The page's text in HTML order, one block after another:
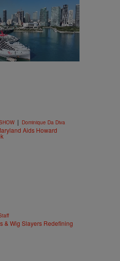
| Dominique Da Diva
Aids Howard
& Wig Slayers Redefining